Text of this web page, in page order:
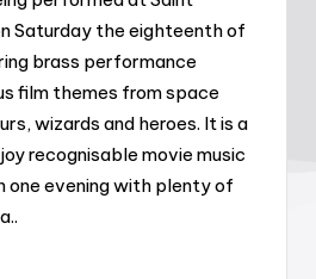
Saturday the eighteenth of
brass performance
film themes from space
wizards and heroes. It is a
recognisable movie music
one evening with plenty of